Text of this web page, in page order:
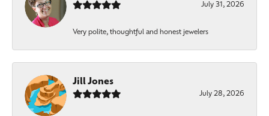
July 31, 2026
Very polite, thoughtful and honest jewelers
Jill Jones
July 28, 2026